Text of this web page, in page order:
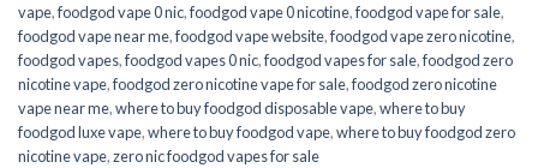
vape,foodgod vape 0 nic,foodgod vape 0 nicotine,foodgod vape for sale,
foodgod vape near me,foodgod vape website,foodgod vape zero nicotine,
foodgod vapes,foodgod vapes 0 nic,foodgod vapes for sale,foodgod zero
nicotine vape​,foodgod zero nicotine vape​ for sale,foodgod zero nicotine
vape​ near me,where to buy foodgod disposable vape,where to buy
foodgod luxe vape,where to buy foodgod vape,where to buy foodgod zero
nicotine vape​,zero nic foodgod vapes for sale